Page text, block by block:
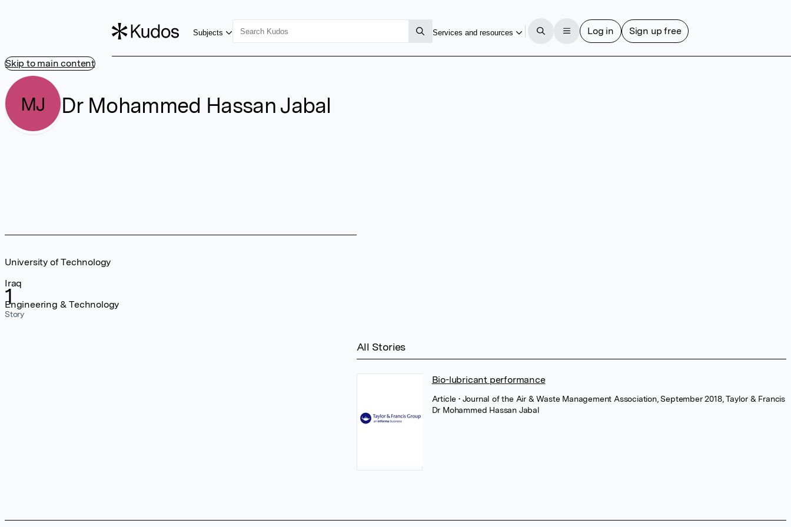
Skip to main content
Subjects Services and resources Log in Sign up free
MJ Dr Mohammed Hassan Jabal
1
Story
University of Technology
Iraq
Engineering & Technology
All Stories
Bio-lubricant performance
Article • Journal of the Air & Waste Management Association, September 2018, Taylor & Francis
Dr Mohammed Hassan Jabal